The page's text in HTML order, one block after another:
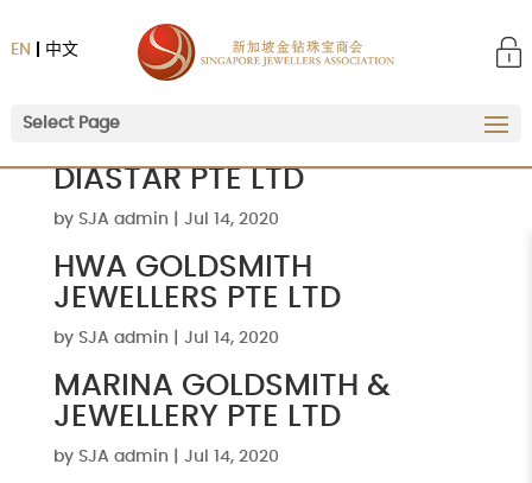
中文
EN
Select Page
DIASTAR PTE LTD
by SJA admin Jul 14, 2020
HWA GOLDSMITH
JEWELLERS PTE LTD
by SJA admin Jul 14, 2020
MARINA GOLDSMITH &
JEWELLERY PTE LTD
by SJA admin Jul 14, 2020